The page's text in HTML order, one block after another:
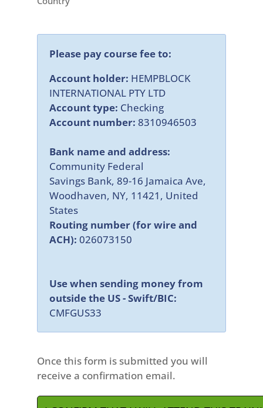
Please pay course fee to:
Account holder: HEMPBLOCK
INTERNATIONAL PTY LTD
Account type: Checking
Account number: 8310946503
Bank name and address:
Community Federal
Savings Bank, 89-16 Jamaica Ave,
Woodhaven, NY, 11421, United
States
Routing number (for wire and
ACH): 026073150
Use when sending money from
outside the US - Swift/BIC:
CMFGUS33
Once this form is submitted you will
receive a confirmation email.